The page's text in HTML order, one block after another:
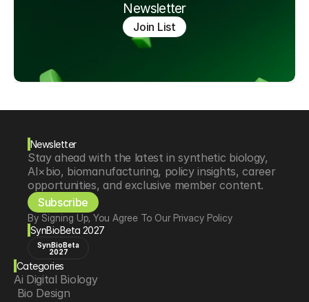
Newsletter
Join List
Newsletter
Stay ahead with the latest in synthetic biology,
AI×bio, biomanufacturing, policy insights, career
opportunities, and exclusive member content.
Subscribe
By Signing Up, You Agree To Our Privacy Policy
SynBioBeta 2027
SynBioBeta
2027
Categories
Ai Digital Biology
Bio Design